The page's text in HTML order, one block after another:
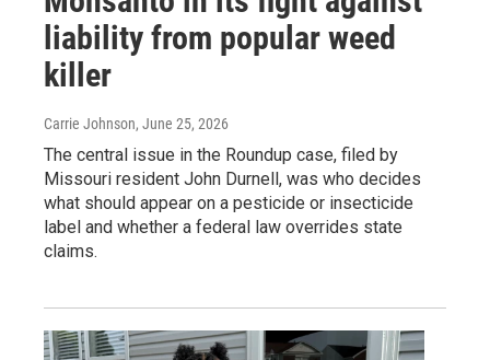
liability from popular weed
killer
Carrie Johnson, June 25, 2026
The central issue in the Roundup case, filed by
Missouri resident John Durnell, was who decides
what should appear on a pesticide or insecticide
label and whether a federal law overrides state
claims.